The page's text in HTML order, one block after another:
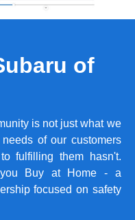
of
is not just what we
of our customers
fulfilling them hasn't.
Buy at Home - a
focused on safety